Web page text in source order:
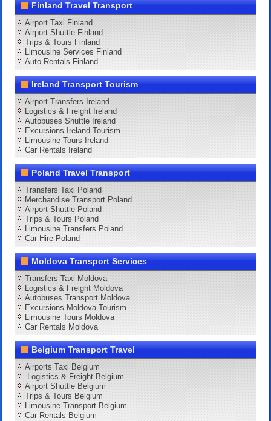
Finland Travel Transport
Airport Taxi Finland
Airport Shuttle Finland
Trips & Tours Finland
Limousine Services Finland
Auto Rentals Finland
Ireland Transport Tourism
Airport Transfers Ireland
Logistics & Freight Ireland
Autobuses Shuttle Ireland
Excursions Ireland Tourism
Limousine Tours Ireland
Car Rentals Ireland
Poland Travel Transport
Transfers Taxi Poland
Merchandise Transport Poland
Airport Shuttle Poland
Trips & Tours Poland
Limousine Transfers Poland
Car Hire Poland
Moldova Transport Services
Transfers Taxi Moldova
Logistics & Freight Moldova
Autobuses Transport Moldova
Excursions Moldova Tourism
Limousine Tours Moldova
Car Rentals Moldova
Belgium Transport Travel
Airports Taxi Belgium
Logistics & Freight Belgium
Airport Shuttle Belgium
Trips & Tours Belgium
Limousine Transport Belgium
Car Rentals Belgium